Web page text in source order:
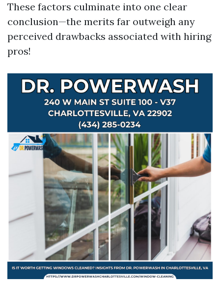
These factors culminate into one clear
conclusion—the merits far outweigh any
perceived drawbacks associated with hiring
pros!